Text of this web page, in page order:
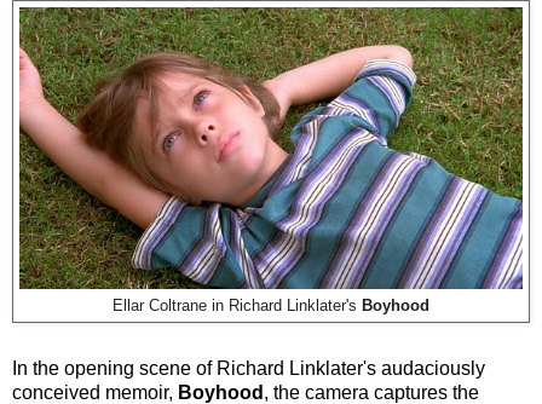
Ellar Coltrane in Richard Linklater's Boyhood
In the opening scene of Richard Linklater's audaciously
conceived memoir, Boyhood , the camera captures the